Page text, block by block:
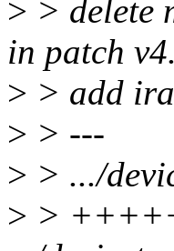
> > delete
in patch v4.
> > add
> > ---
> > .../
> >